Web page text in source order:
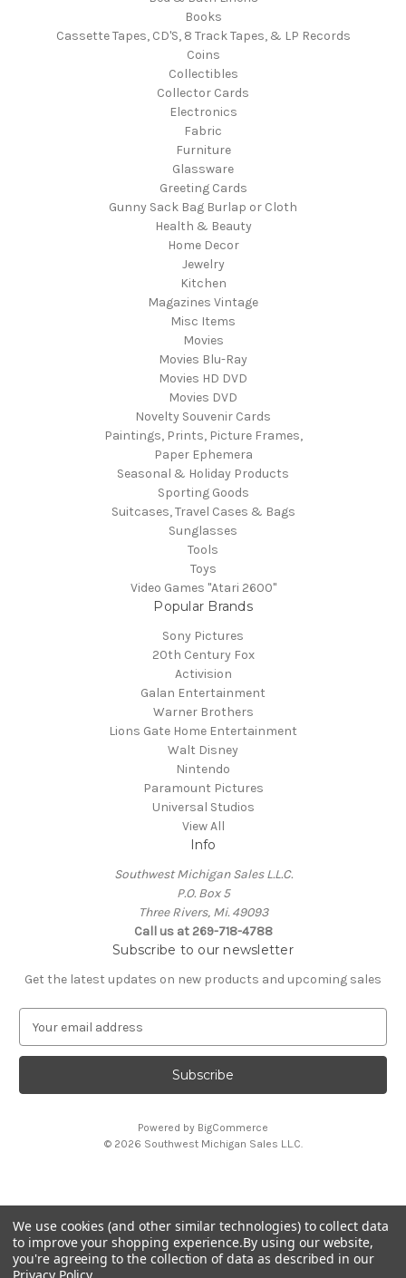
Books
Cassette Tapes, CD'S, 8 Track Tapes, & LP Records
Coins
Collectibles
Collector Cards
Electronics
Fabric
Furniture
Glassware
Greeting Cards
Gunny Sack Bag Burlap or Cloth
Health & Beauty
Home Decor
Jewelry
Kitchen
Magazines Vintage
Misc Items
Movies
Movies Blu-Ray
Movies HD DVD
Movies DVD
Novelty Souvenir Cards
Paintings, Prints, Picture Frames,
Paper Ephemera
Seasonal & Holiday Products
Sporting Goods
Suitcases, Travel Cases & Bags
Sunglasses
Tools
Toys
Video Games "Atari 2600"
Popular Brands
Sony Pictures
20th Century Fox
Activision
Galan Entertainment
Warner Brothers
Lions Gate Home Entertainment
Walt Disney
Nintendo
Paramount Pictures
Universal Studios
View All
Info
Southwest Michigan Sales L.L.C.
P.O. Box 5
Three Rivers, Mi. 49093
Call us at 269-718-4788
Subscribe to our newsletter
Get the latest updates on new products and upcoming sales
a
l
s
s
Powered by BigCommerce
© 2026 Southwest Michigan Sales L.L.C.
All trademarks, logos, and brand names are property of
their respective owners. Southwest Michigan Sales L.L.C. is
an independent reseller and is not affiliated with or
We use cookies (and other similar technologies) to collect data
to improve your shopping experience.By using our website,
you're agreeing to the collection of data as described in our